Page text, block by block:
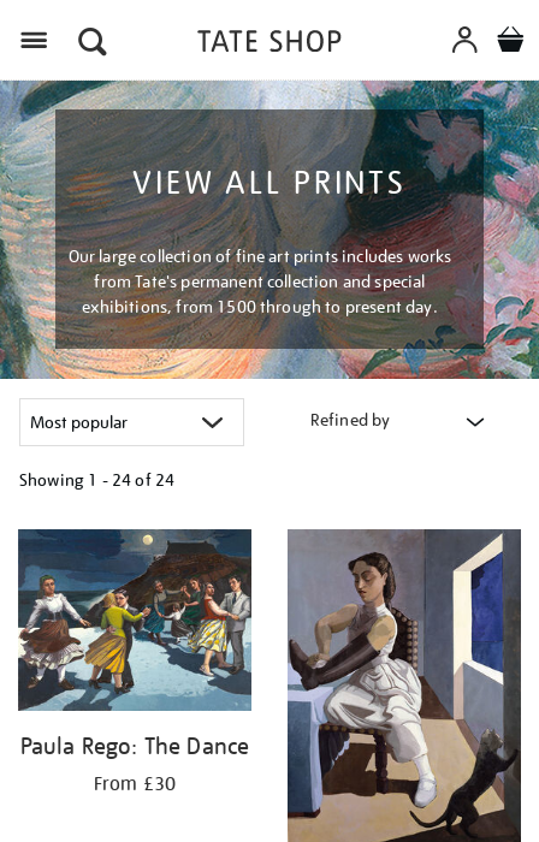
VIEW ALL PRINTS
Our large collection of fine art prints includes works
from Tate's permanent collection and special
exhibitions, from 1500 through to present day.
Refined by
Showing 1 - 24 of 24
your
results
by:
Paula Rego: The Dance
From £30